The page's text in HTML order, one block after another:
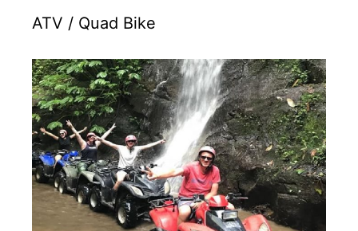
ATV / Quad Bike